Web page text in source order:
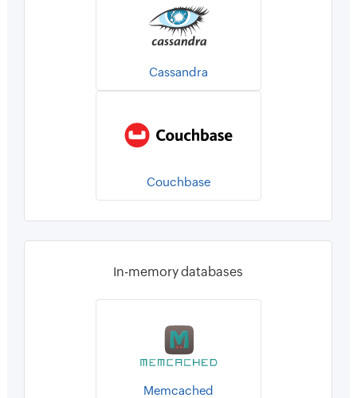
Cassandra
Couchbase
In-memory databases
Memcached